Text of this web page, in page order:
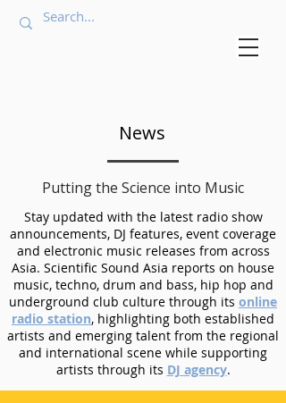
News
Putting the Science into Music
Stay updated with the latest radio show
announcements, DJ features, event coverage
and electronic music releases from across
Asia. Scientific Sound Asia reports on house
music, techno, drum and bass, hip hop and
underground club culture through its online
radio station, highlighting both established
artists and emerging talent from the regional
and international scene while supporting
artists through its DJ agency.